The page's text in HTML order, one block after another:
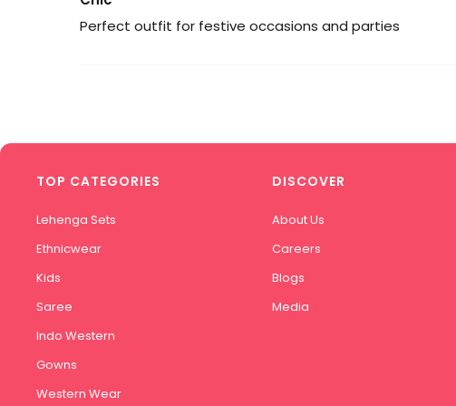
Perfect outfit for festive occasions and parties
TOP CATEGORIES
Lehenga Sets
Ethnicwear
Kids
Saree
Indo Western
Gowns
Western Wear
DISCOVER
About Us
Careers
Blogs
Media